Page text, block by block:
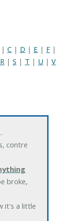
| C | D | E | F |
R | S | T | U | V
contre
broke,
it's a little